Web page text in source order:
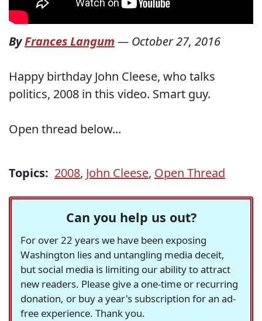
ByFrances Langum — October 27, 2016
Happy birthday John Cleese, who talks
politics, 2008 in this video. Smart guy.
Open thread below...
Topics: 2008, John Cleese, Open Thread
Can you help us out?
For over 22 years we have been exposing
Washington lies and untangling media deceit,
but social media is limiting our ability to attract
new readers. Please give a one-time or recurring
donation, or buy a year's subscription for an ad-
free experience. Thank you.